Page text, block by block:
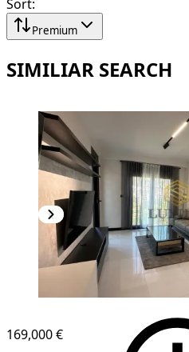
Sort:
Premium
SIMILIAR SEARCH
169,000 €